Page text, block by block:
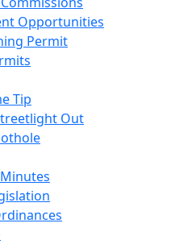
Opportunities
Permit
Tip
Out